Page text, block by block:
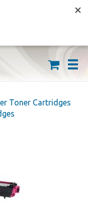
OVER $59
Toner Cartridges